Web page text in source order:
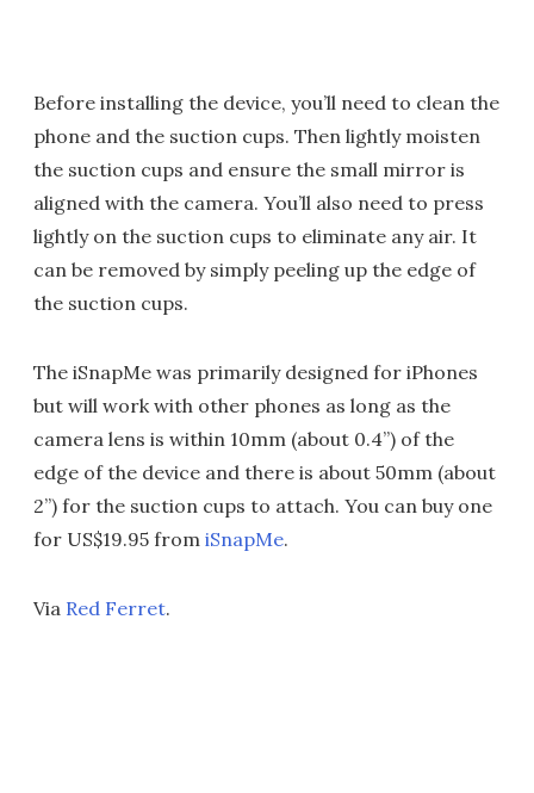
Before installing the device, you’ll need to clean the
phone and the suction cups. Then lightly moisten
the suction cups and ensure the small mirror is
aligned with the camera. You’ll also need to press
lightly on the suction cups to eliminate any air. It
can be removed by simply peeling up the edge of
the suction cups.
The iSnapMe was primarily designed for iPhones
but will work with other phones as long as the
camera lens is within 10mm (about 0.4”) of the
edge of the device and there is about 50mm (about
2”) for the suction cups to attach. You can buy one
for US$19.95 from iSnapMe.
Via Red Ferret.